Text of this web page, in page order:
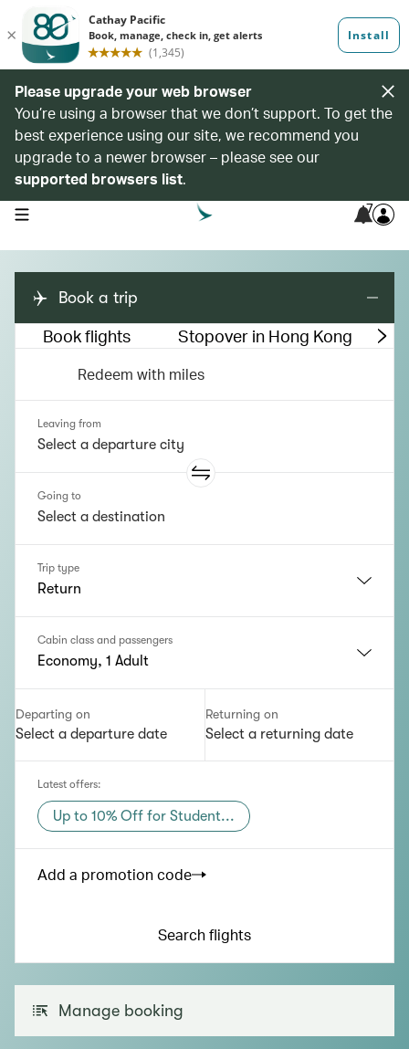
Please upgrade your web browser
You’re using a browser that we don’t support. To get the
best experience using our site, we recommend you
upgrade to a newer browser – please see our
supported browsers list.
open navigation menu 7
Book a trip
Book flights Stopover in Hong Kong
Redeem with miles
Leaving from
Going to
Trip type
Return
Cabin class and passengers
Economy, 1 Adult
Departing on
Select a departure date
Returning on
Select a returning date
Latest offers:
Up to 10% Off for Student...
Add a promotion code
Search flights
Manage booking